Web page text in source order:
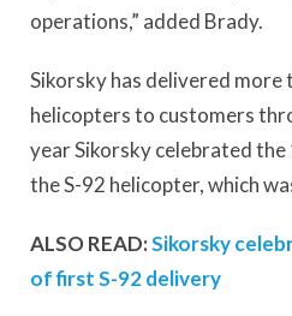
operations,” added Brady.
Sikorsky has delivered more
helicopters to customers
year Sikorsky celebrated
the S-92 helicopter, which
ALSO READ:Sikorsky
of first S-92 delivery